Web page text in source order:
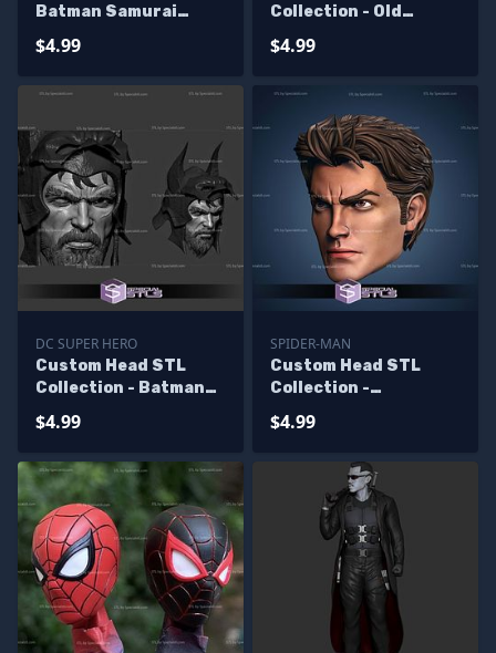
Batman Samurai
$4.99
Collection - Old
$4.99
DC SUPER HERO
Custom Head STL
Collection - Batman
$4.99
SPIDER-MAN
Custom Head STL
Collection -
$4.99